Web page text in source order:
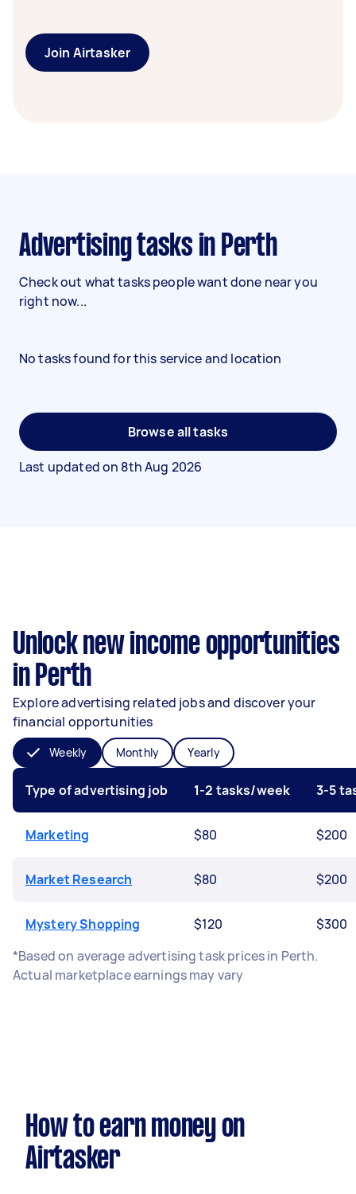
Join Airtasker
Advertising tasks in Perth
Check out what tasks people want done near you
right now...
No tasks found for this service and location
Browse all tasks
Last updated on 8th Aug 2026
Unlock new income opportunities
in Perth
Explore advertising related jobs and discover your
financial opportunities
Weekly Monthly Yearly
Type of advertising job 1-2 tasks/week 3-5
Marketing $80 $200
Market Research $80 $200
Mystery Shopping $120
$300
*Based on average advertising task prices in Perth.
Actual marketplace earnings may vary
How to earn money on
Airtasker